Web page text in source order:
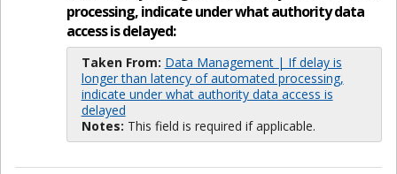
processing, indicate under what authority data
access is delayed:
Taken From: Data Management | If delay is
longer than latency of automated processing,
indicate under what authority data access is
delayed
Notes: This field is required if applicable.